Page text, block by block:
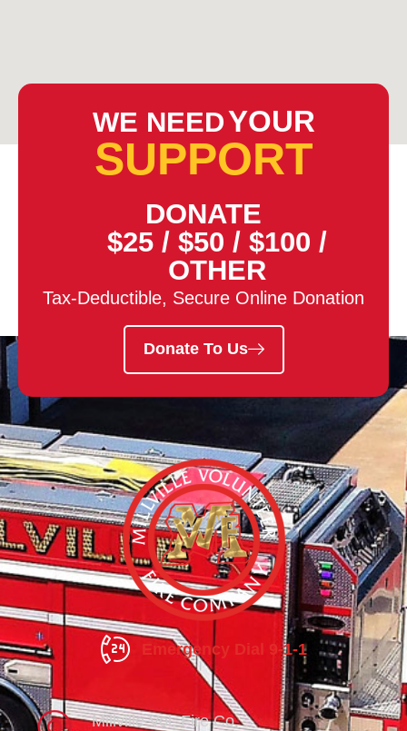
WE NEEDYOUR
SUPPORT
DONATE
$25 / $50 / $100 /
OTHER
Tax-Deductible, Secure Online Donation
Donate To Us
Emergency Dial 9-1-1
Millville Vol. Fire Co.